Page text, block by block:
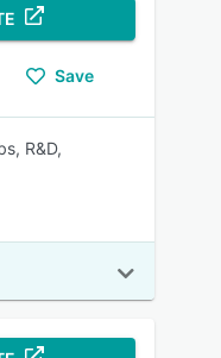
Save
R&D,